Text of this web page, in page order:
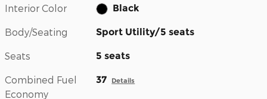
Interior Color Black
Body/Seating Sport Utility/5 seats
Seats 5 seats
Combined Fuel
Economy
37 Details